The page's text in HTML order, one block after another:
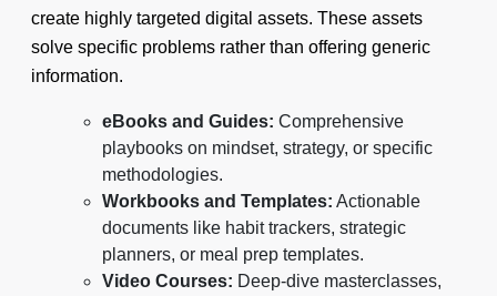
create highly targeted digital assets. These assets
solve specific problems rather than offering generic
information.
eBooks and Guides: Comprehensive
playbooks on mindset, strategy, or specific
methodologies.
Workbooks and Templates: Actionable
documents like habit trackers, strategic
planners, or meal prep templates.
Video Courses: Deep-dive masterclasses,